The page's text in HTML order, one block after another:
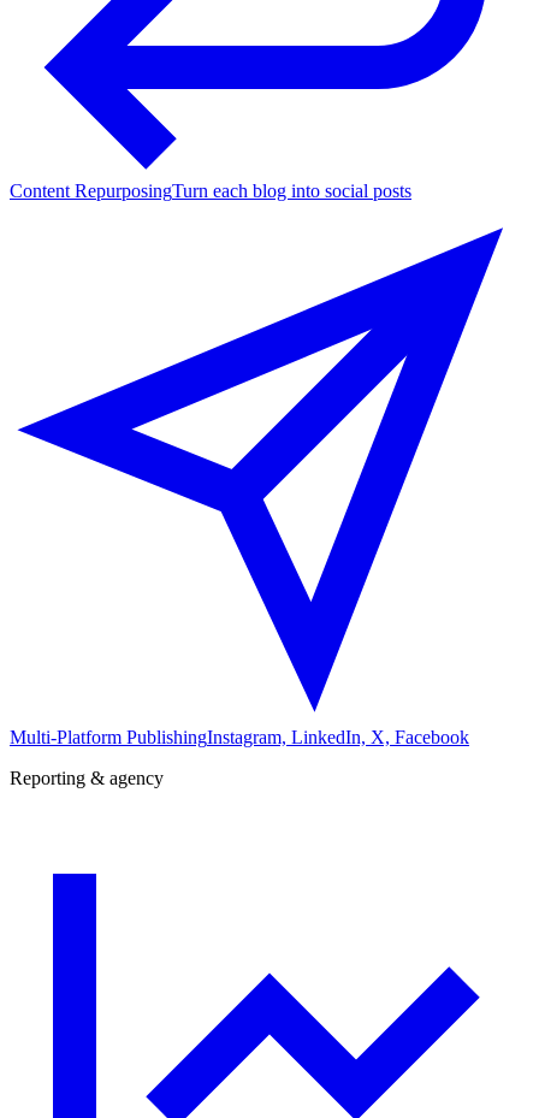
Content RepurposingTurn each blog into social posts
Multi-Platform PublishingInstagram, LinkedIn, X, Facebook
Reporting & agency